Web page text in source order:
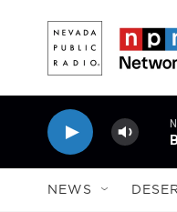
NEWS